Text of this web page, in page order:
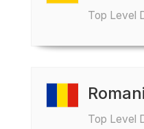
Top Level
Top Level